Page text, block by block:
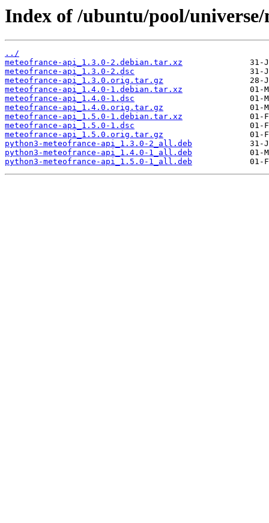
Index of /ubuntu/pool/
../
meteofrance-api_1.3.0-2.debian.tar.xz
meteofrance-api_1.3.0-2.dsc
meteofrance-api_1.3.0.orig.tar.gz
meteofrance-api_1.4.0-1.debian.tar.xz
meteofrance-api_1.4.0-1.dsc
meteofrance-api_1.4.0.orig.tar.gz
meteofrance-api_1.5.0-1.debian.tar.xz
meteofrance-api_1.5.0-1.dsc
meteofrance-api_1.5.0.orig.tar.gz
python3-meteofrance-api_1.3.0-2_all.deb
python3-meteofrance-api_1.4.0-1_all.deb
python3-meteofrance-api_1.5.0-1_all.deb